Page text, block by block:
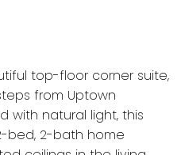
top-floor corner suite,
from Uptown
with natural light, this
bed, 2-bath home